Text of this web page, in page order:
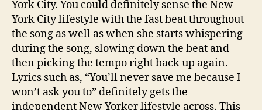
York City. You could definitely sense the New
York City lifestyle with the fast beat throughout
the song as well as when she starts whispering
during the song, slowing down the beat and
then picking the tempo right back up again.
Lyrics such as, “You’ll never save me because I
won’t ask you to” definitely gets the
independent New Yorker lifestyle across. This